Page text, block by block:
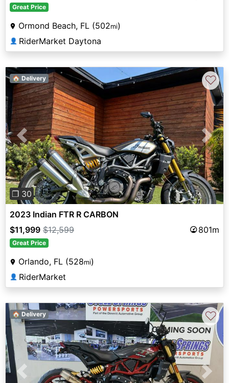
Great Price
Ormond Beach, FL (502mi)
👤 RiderMarket Daytona
Previous Next
❐ 30
🏠 Delivery ♡
2023 Indian FTR R CARBON
$11,999 $12,599 801m
Great Price
Orlando, FL (528mi)
👤 RiderMarket
Previous Next
🏠 Delivery ♡